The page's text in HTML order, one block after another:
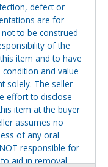
defect or
are for
to be construed
of the
item and to have
and value
solely. The seller
effort to disclose
item at the buyer
assumes no
of any oral
responsible for
aid in removal.